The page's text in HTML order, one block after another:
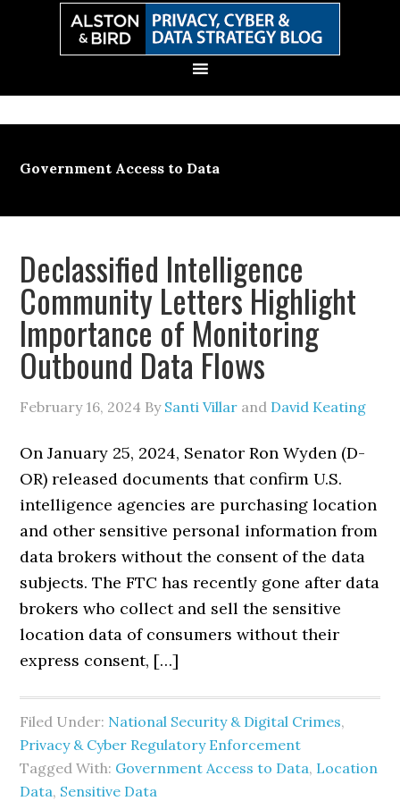
Government Access to Data
Declassified Intelligence
Community Letters Highlight
Importance of Monitoring
Outbound Data Flows
February 16, 2024 By Santi Villar and David Keating
On January 25, 2024, Senator Ron Wyden (D-
OR) released documents that confirm U.S.
intelligence agencies are purchasing location
and other sensitive personal information from
data brokers without the consent of the data
subjects. The FTC has recently gone after data
brokers who collect and sell the sensitive
location data of consumers without their
express consent, […]
Filed Under: National Security & Digital Crimes,
Privacy & Cyber Regulatory Enforcement
Tagged With: Government Access to Data, Location
Data, Sensitive Data